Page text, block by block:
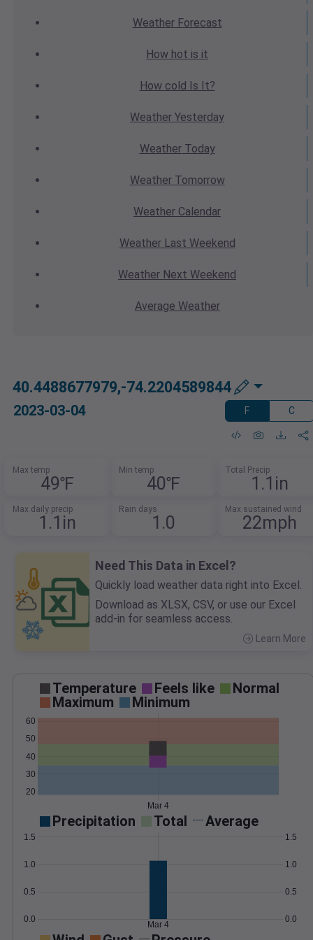
WeatherForecast
How hot is it
How cold Is It?
Weather Yesterday
WeatherToday
WeatherTomorrow
Weather Calendar
WeatherLast Weekend
Weather Next Weekend
Average Weather
40.4488677979,-74.2204589844
2023-03-04 F C
Max temp
49℉
Min temp
40℉
Total Precip
1.1in
Max daily precip
1.1in
Rain days
1.0
Max sustained wind
22mph
Need This Data in Excel?
Quickly load weather data right into Excel.
Download as XLSX, CSV, or use our Excel
add-in for seamless access.
Learn More
Temperature Feels like
Normal
Maximum
Minimum
20
30
40
50
60
Mar 4
Precipitation Total Average
0.0
0.5
1.0
1.5
0.0
0.5
1.0
1.5
Mar 4